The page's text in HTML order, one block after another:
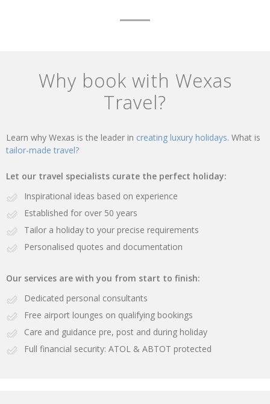
Why book with Wexas
Travel?
Learn why Wexas is the leader in creating luxury holidays. What is
tailor-made travel?
Let our travel specialists curate the perfect holiday:
Inspirational ideas based on experience
Established for over 50 years
Tailor a holiday to your precise requirements
Personalised quotes and documentation
Our services are with you from start to finish:
Dedicated personal consultants
Free airport lounges on qualifying bookings
Care and guidance pre, post and during holiday
Full financial security: ATOL & ABTOT protected